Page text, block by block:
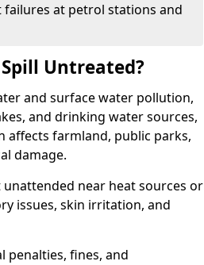
at petrol stations and
Untreated?
and surface water pollution,
and drinking water sources,
affects farmland, public parks,
damage.
near heat sources or
issues, skin irritation, and
penalties, fines, and